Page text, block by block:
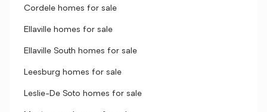
Cordele homes for sale
Ellaville homes for sale
Ellaville South homes for sale
Leesburg homes for sale
Leslie-De Soto homes for sale